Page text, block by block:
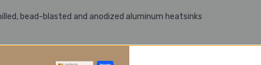
bead-blasted and anodized aluminum heatsinks